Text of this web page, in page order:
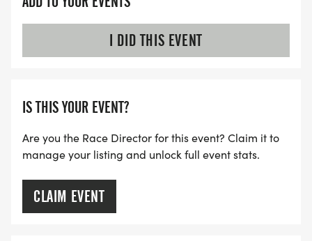
I DID THIS EVENT
IS THIS YOUR EVENT?
Are you the Race Director for this event? Claim it to
manage your listing and unlock full event stats.
CLAIM EVENT